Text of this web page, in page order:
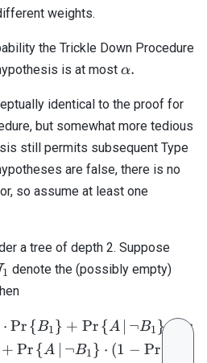
weights.
the Trickle Down Procedure
is at most \alpha.
α.
identical to the proof for
but somewhat more tedious
still permits subsequent Type
are false, there is no
so assume at least one
a tree of depth 2. Suppose
1 denote the (possibly empty)
\begin{align}
⋅ Pr{B1} + Pr{A ¬B1}⋅ Pr
+ Pr{A ¬B1} ⋅ (1 − Pr